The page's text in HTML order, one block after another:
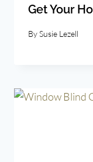
Get Your
BySusie Lezell